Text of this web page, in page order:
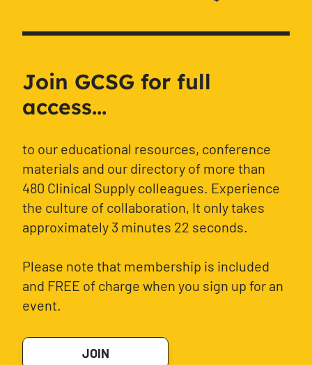
Join GCSG for full
access...
to our educational resources, conference
materials and our directory of more than
480 Clinical Supply colleagues. Experience
the culture of collaboration, It only takes
approximately 3 minutes 22 seconds.
Please note that membership is included
and FREE of charge when you sign up for an
event.
JOIN